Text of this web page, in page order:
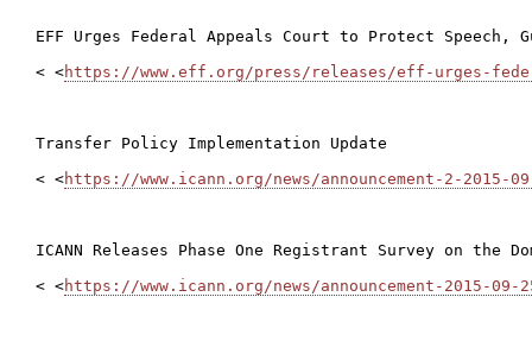
EFF Urges Federal Appeals Court to Protect Speech,
< <https://www.eff.org/press/releases/eff-urges-
Transfer Policy Implementation Update
< <https://www.icann.org/news/announcement-2-2015-
ICANN Releases Phase One Registrant Survey on the
< <https://www.icann.org/news/announcement-2015-09-